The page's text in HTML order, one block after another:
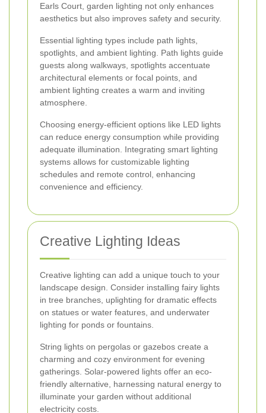
Earls Court, garden lighting not only enhances
aesthetics but also improves safety and security.
Essential lighting types include path lights,
spotlights, and ambient lighting. Path lights guide
guests along walkways, spotlights accentuate
architectural elements or focal points, and
ambient lighting creates a warm and inviting
atmosphere.
Choosing energy-efficient options like LED lights
can reduce energy consumption while providing
adequate illumination. Integrating smart lighting
systems allows for customizable lighting
schedules and remote control, enhancing
convenience and efficiency.
Creative Lighting Ideas
Creative lighting can add a unique touch to your
landscape design. Consider installing fairy lights
in tree branches, uplighting for dramatic effects
on statues or water features, and underwater
lighting for ponds or fountains.
String lights on pergolas or gazebos create a
charming and cozy environment for evening
gatherings. Solar-powered lights offer an eco-
friendly alternative, harnessing natural energy to
illuminate your garden without additional
electricity costs.